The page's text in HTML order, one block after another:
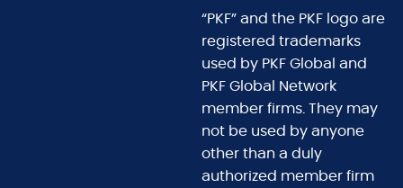
“PKF” and the PKF logo are
registered trademarks
used by PKF Global and
PKF Global Network
member firms. They may
not be used by anyone
other than a duly
authorized member firm